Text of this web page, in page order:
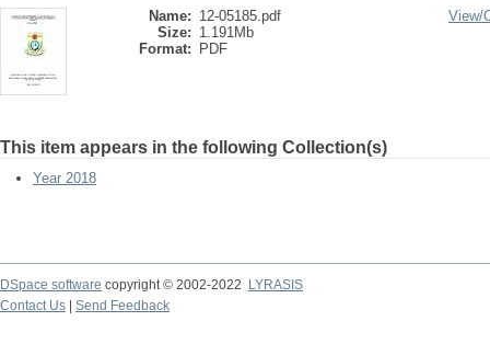
Name: 12-05185.pdf
Size: 1.191Mb
Format:
PDF
View/
This item appears in the following Collection(s)
Year 2018
DSpace software copyright © 2002-2022
LYRASIS
Contact Us
Send Feedback